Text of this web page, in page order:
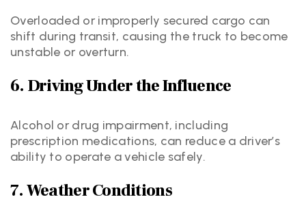
Overloaded or improperly secured cargo can
shift during transit, causing the truck to become
unstable or overturn.
6. Driving Under the Influence
Alcohol or drug impairment, including
prescription medications, can reduce a driver’s
ability to operate a vehicle safely.
7. Weather Conditions